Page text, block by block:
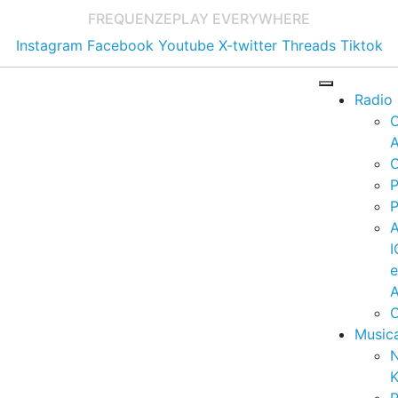
FREQUENZEPLAY EVERYWHERE
Instagram Facebook Youtube X-twitter Threads Tiktok
Radio
e